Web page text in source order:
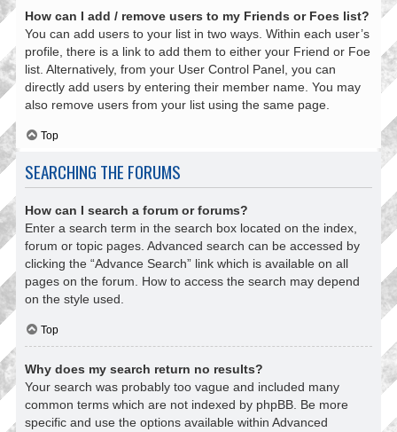
How can I add / remove users to my Friends or Foes list?
You can add users to your list in two ways. Within each user’s
profile, there is a link to add them to either your Friend or Foe
list. Alternatively, from your User Control Panel, you can
directly add users by entering their member name. You may
also remove users from your list using the same page.
Top
SEARCHING THE FORUMS
How can I search a forum or forums?
Enter a search term in the search box located on the index,
forum or topic pages. Advanced search can be accessed by
clicking the “Advance Search” link which is available on all
pages on the forum. How to access the search may depend
on the style used.
Top
Why does my search return no results?
Your search was probably too vague and included many
common terms which are not indexed by phpBB. Be more
specific and use the options available within Advanced